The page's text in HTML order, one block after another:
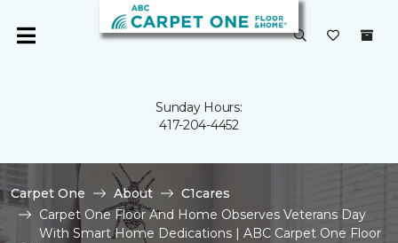
Sunday Hours:
417-204-4452
Carpet One About
C1cares
Carpet One Floor And Home Observes Veterans Day
With Smart Home Dedications | ABC Carpet One Floor